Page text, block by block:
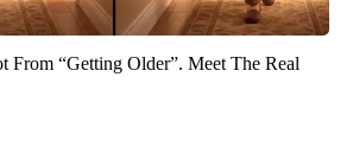
From “Getting Older”. Meet The Real